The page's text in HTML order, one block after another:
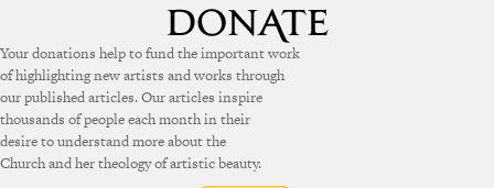
Your donations help to fund the important work
of highlighting new artists and works through
our published articles. Our articles inspire
thousands of people each month in their
desire to understand more about the
Church and her theology of artistic beauty.